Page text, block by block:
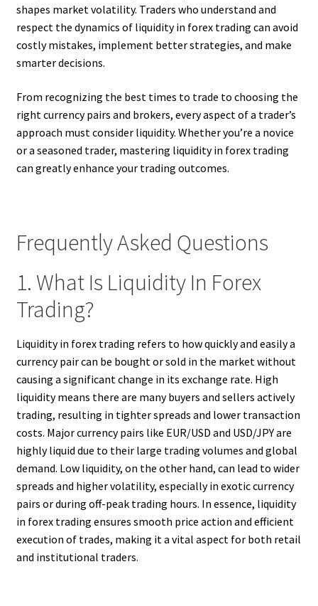
shapes market volatility. Traders who understand and
respect the dynamics of liquidity in forex trading can avoid
costly mistakes, implement better strategies, and make
smarter decisions.
From recognizing the best times to trade to choosing the
right currency pairs and brokers, every aspect of a trader’s
approach must consider liquidity. Whether you’re a novice
or a seasoned trader, mastering liquidity in forex trading
can greatly enhance your trading outcomes.
Frequently Asked Questions
1. What Is Liquidity In Forex
Trading?
Liquidity in forex trading refers to how quickly and easily a
currency pair can be bought or sold in the market without
causing a significant change in its exchange rate. High
liquidity means there are many buyers and sellers actively
trading, resulting in tighter spreads and lower transaction
costs. Major currency pairs like EUR/USD and USD/JPY are
highly liquid due to their large trading volumes and global
demand. Low liquidity, on the other hand, can lead to wider
spreads and higher volatility, especially in exotic currency
pairs or during off-peak trading hours. In essence, liquidity
in forex trading ensures smooth price action and efficient
execution of trades, making it a vital aspect for both retail
and institutional traders.